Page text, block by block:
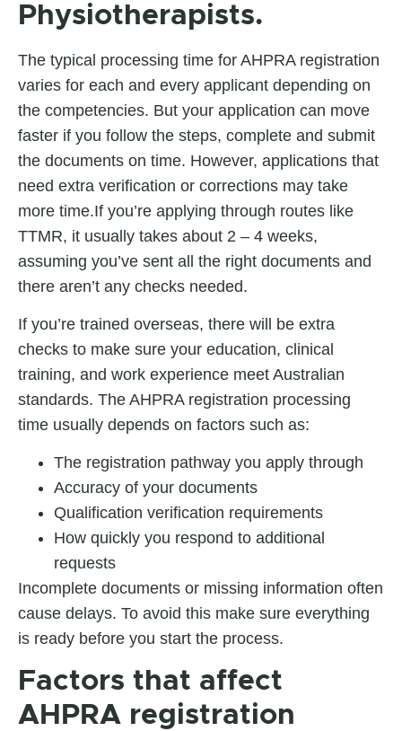
Physiotherapists.
The typical processing time for AHPRA registration
varies for each and every applicant depending on
the competencies. But your application can move
faster if you follow the steps, complete and submit
the documents on time. However, applications that
need extra verification or corrections may take
more time.If you’re applying through routes like
TTMR, it usually takes about 2 – 4 weeks,
assuming you’ve sent all the right documents and
there aren’t any checks needed.
If you’re trained overseas, there will be extra
checks to make sure your education, clinical
training, and work experience meet Australian
standards. The AHPRA registration processing
time usually depends on factors such as:
The registration pathway you apply through
Accuracy of your documents
Qualification verification requirements
How quickly you respond to additional
requests
Incomplete documents or missing information often
cause delays. To avoid this make sure everything
is ready before you start the process.
Factors that affect
AHPRA registration